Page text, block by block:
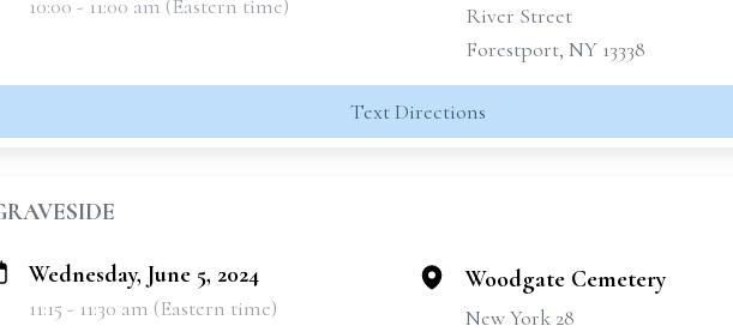
10:00 - 11:00 am (Eastern time)
River Street
Forestport, NY 13338
Text Directions
Wednesday, June 5, 2024
11:15 - 11:30 am (Eastern time)
Woodgate Cemetery
New York 28